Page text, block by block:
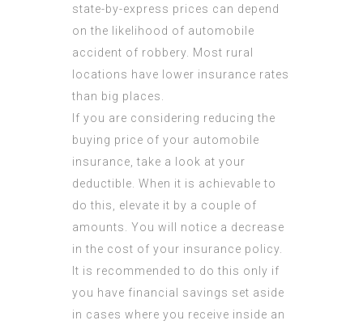
state-by-express prices can depend
on the likelihood of automobile
accident of robbery. Most rural
locations have lower insurance rates
than big places.
If you are considering reducing the
buying price of your automobile
insurance, take a look at your
deductible. When it is achievable to
do this, elevate it by a couple of
amounts. You will notice a decrease
in the cost of your insurance policy.
It is recommended to do this only if
you have financial savings set aside
in cases where you receive inside an